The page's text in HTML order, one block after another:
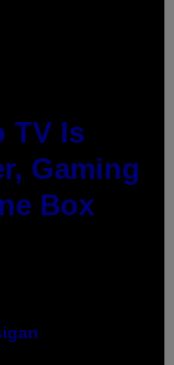
TV Is
Gaming
Box